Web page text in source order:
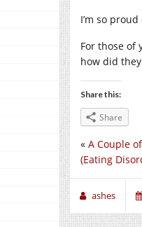
I’m so
For those of
how did
Share this:
Share
« A Couple
(Eating
ashes